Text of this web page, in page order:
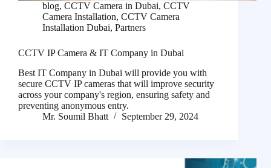
blog, CCTV Camera in Dubai, CCTV
Camera Installation, CCTV Camera
Installation Dubai, Partners
CCTV IP Camera & IT Company in Dubai
Best IT Company in Dubai will provide you with
secure CCTV IP cameras that will improve security
across your company's region, ensuring safety and
preventing anonymous entry.
Mr. Soumil Bhatt
September 29, 2024